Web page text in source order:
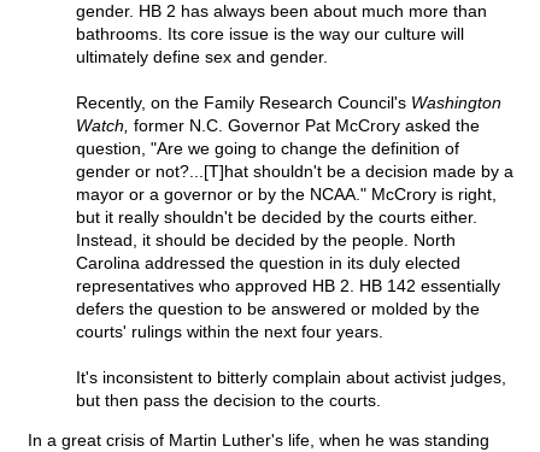
gender. HB 2 has always been about much more than
bathrooms. Its core issue is the way our culture will
ultimately define sex and gender.
Recently, on the Family Research Council's Washington
Watch, former N.C. Governor Pat McCrory asked the
question, "Are we going to change the definition of
gender or not?...[T]hat shouldn't be a decision made by a
mayor or a governor or by the NCAA." McCrory is right,
but it really shouldn't be decided by the courts either.
Instead, it should be decided by the people. North
Carolina addressed the question in its duly elected
representatives who approved HB 2. HB 142 essentially
defers the question to be answered or molded by the
courts' rulings within the next four years.
It's inconsistent to bitterly complain about activist judges,
but then pass the decision to the courts.
In a great crisis of Martin Luther's life, when he was standing